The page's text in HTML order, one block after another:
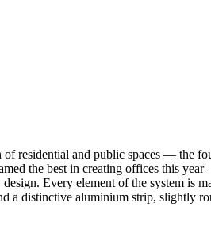
residential and public spaces — the
the best in creating offices this
Every element of the system is
a distinctive aluminium strip, slightly